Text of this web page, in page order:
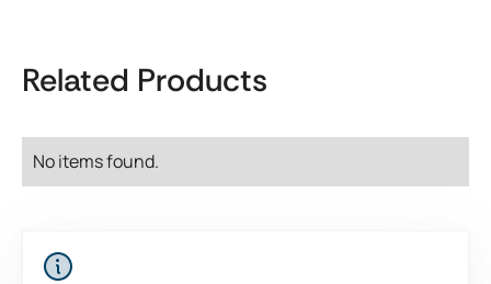
Related Products
No items found.